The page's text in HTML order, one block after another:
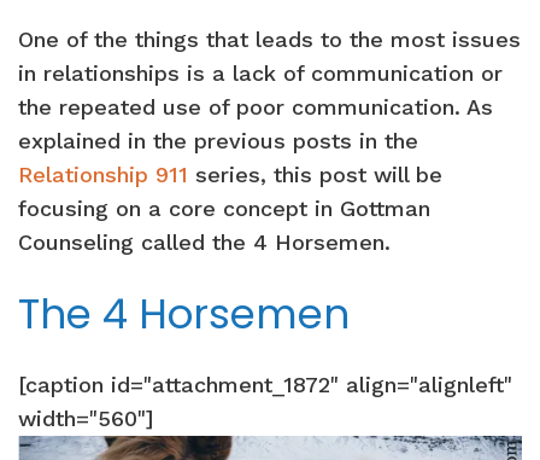
One of the things that leads to the most issues
in relationships is a lack of communication or
the repeated use of poor communication. As
explained in the previous posts in the
Relationship 911 series, this post will be
focusing on a core concept in Gottman
Counseling called the 4 Horsemen.
The 4 Horsemen
[caption id="attachment_1872" align="alignleft"
width="560"]